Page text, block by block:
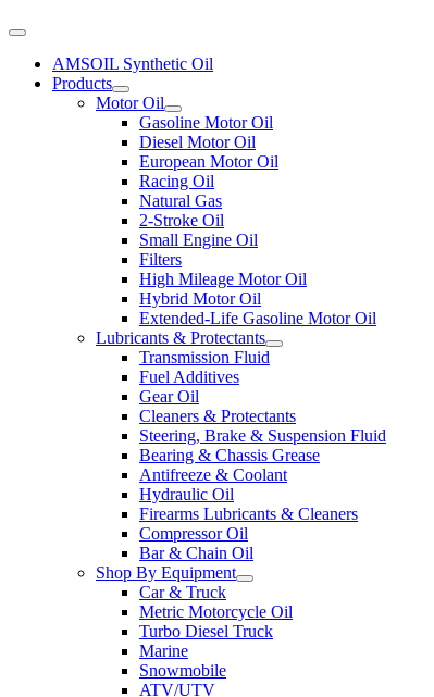
AMSOIL Synthetic Oil
Products
Motor Oil
Gasoline Motor Oil
Diesel Motor Oil
European Motor Oil
Racing Oil
Natural Gas
2-Stroke Oil
Small Engine Oil
Filters
High Mileage Motor Oil
Hybrid Motor Oil
Extended-Life Gasoline Motor Oil
Lubricants & Protectants
Transmission Fluid
Fuel Additives
Gear Oil
Cleaners & Protectants
Steering, Brake & Suspension Fluid
Bearing & Chassis Grease
Antifreeze & Coolant
Hydraulic Oil
Firearms Lubricants & Cleaners
Compressor Oil
Bar & Chain Oil
Shop By Equipment
Car & Truck
Metric Motorcycle Oil
Turbo Diesel Truck
Marine
Snowmobile
ATV/UTV